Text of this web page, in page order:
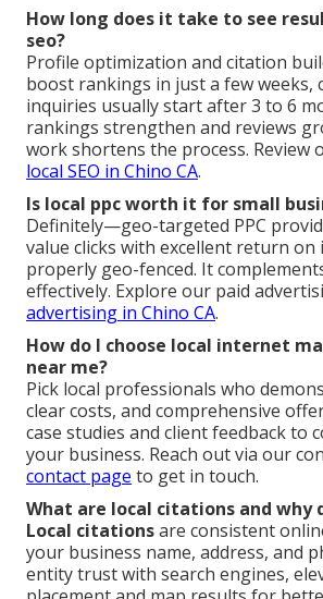
How long does it take to see
seo?
Profile optimization and citation
boost rankings in just a few weeks,
inquiries usually start after 3 to 6
rankings strengthen and reviews
work shortens the process. Review
local SEO in Chino CA.
Is local ppc worth it for small
Definitely—geo-targeted PPC
value clicks with excellent return on
properly geo-fenced. It
effectively. Explore our paid
advertising in Chino CA.
How do I choose local internet
near me?
Pick local professionals who
clear costs, and comprehensive
case studies and client feedback to
your business. Reach out via our
contact page to get in touch.
What are local citations and why
Local citationsare consistent
your business name, address, and
entity trust with search engines,